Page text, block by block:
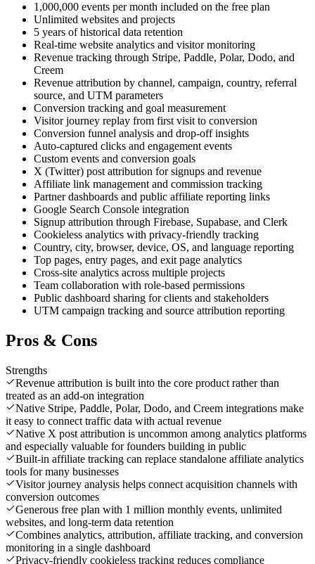
1,000,000 events per month included on the free plan
Unlimited websites and projects
5 years of historical data retention
Real-time website analytics and visitor monitoring
Revenue tracking through Stripe, Paddle, Polar, Dodo, and
Creem
Revenue attribution by channel, campaign, country, referral
source, and UTM parameters
Conversion tracking and goal measurement
Visitor journey replay from first visit to conversion
Conversion funnel analysis and drop-off insights
Auto-captured clicks and engagement events
Custom events and conversion goals
X (Twitter) post attribution for signups and revenue
Affiliate link management and commission tracking
Partner dashboards and public affiliate reporting links
Google Search Console integration
Signup attribution through Firebase, Supabase, and Clerk
Cookieless analytics with privacy-friendly tracking
Country, city, browser, device, OS, and language reporting
Top pages, entry pages, and exit page analytics
Cross-site analytics across multiple projects
Team collaboration with role-based permissions
Public dashboard sharing for clients and stakeholders
UTM campaign tracking and source attribution reporting
Pros & Cons
Strengths
Revenue attribution is built into the core product rather than
treated as an add-on integration
Native Stripe, Paddle, Polar, Dodo, and Creem integrations make
it easy to connect traffic data with actual revenue
Native X post attribution is uncommon among analytics platforms
and especially valuable for founders building in public
Built-in affiliate tracking can replace standalone affiliate analytics
tools for many businesses
Visitor journey analysis helps connect acquisition channels with
conversion outcomes
Generous free plan with 1 million monthly events, unlimited
websites, and long-term data retention
Combines analytics, attribution, affiliate tracking, and conversion
monitoring in a single dashboard
Privacy-friendly cookieless tracking reduces compliance